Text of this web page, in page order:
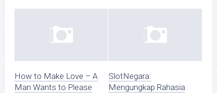
How to Make Love – A
Man Wants to Please
SlotNegara:
Mengungkap Rahasia